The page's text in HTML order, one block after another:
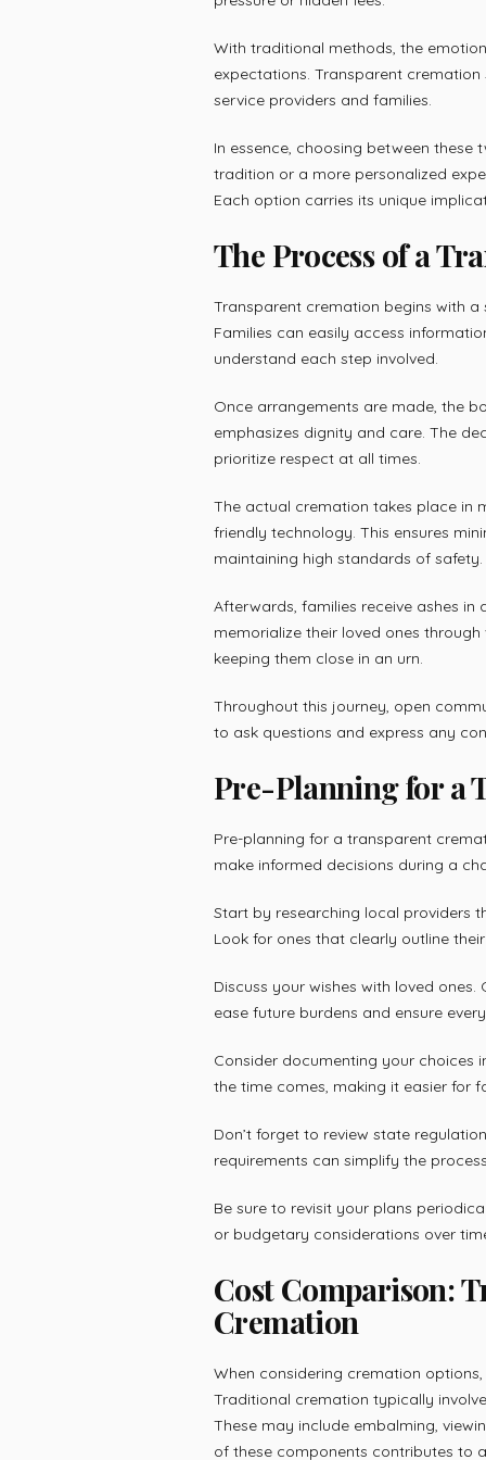
With traditional methods, the
expectations. Transparent
service providers and families.
In essence, choosing between
tradition or a more personalized
Each option carries its unique
The Process of a
Transparent cremation begins with
Families can easily access
understand each step involved.
Once arrangements are made, the
emphasizes dignity and care. The
prioritize respect at all times.
The actual cremation takes place in
friendly technology. This ensures
maintaining high standards of safety.
Afterwards, families receive ashes
memorialize their loved ones
keeping them close in an urn.
Throughout this journey, open
to ask questions and express any
Pre-Planning for a
Pre-planning for a transparent
make informed decisions during a
Start by researching local providers
Look for ones that clearly outline
Discuss your wishes with loved
ease future burdens and ensure
Consider documenting your choices
the time comes, making it easier for
Don’t forget to review state
requirements can simplify the
Be sure to revisit your plans
or budgetary considerations over
Cost Comparison:
Cremation
When considering cremation
Traditional cremation typically
These may include embalming,
of these components contributes to